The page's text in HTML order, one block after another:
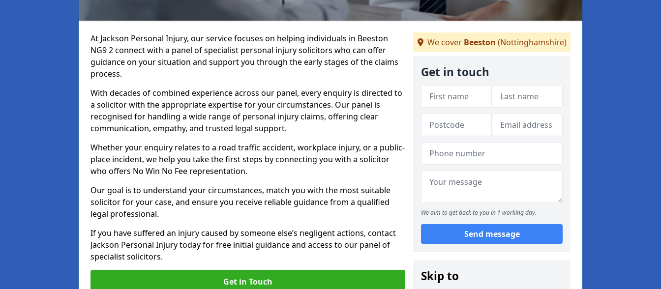
At Jackson Personal Injury, our service focuses on helping individuals in Beeston
NG9 2 connect with a panel of specialist personal injury solicitors who can offer
guidance on your situation and support you through the early stages of the claims
process.
With decades of combined experience across our panel, every enquiry is directed to
a solicitor with the appropriate expertise for your circumstances. Our panel is
recognised for handling a wide range of personal injury claims, offering clear
communication, empathy, and trusted legal support.
Whether your enquiry relates to a road traffic accident, workplace injury, or a public-
place incident, we help you take the first steps by connecting you with a solicitor
who offers No Win No Fee representation.
Our goal is to understand your circumstances, match you with the most suitable
solicitor for your case, and ensure you receive reliable guidance from a qualified
legal professional.
If you have suffered an injury caused by someone else’s negligent actions, contact
Jackson Personal Injury today for free initial guidance and access to our panel of
specialist solicitors.
Get in Touch
We cover Beeston (Nottinghamshire)
Get in touch
We aim to get back to you in 1 working day.
Send message
Skip to